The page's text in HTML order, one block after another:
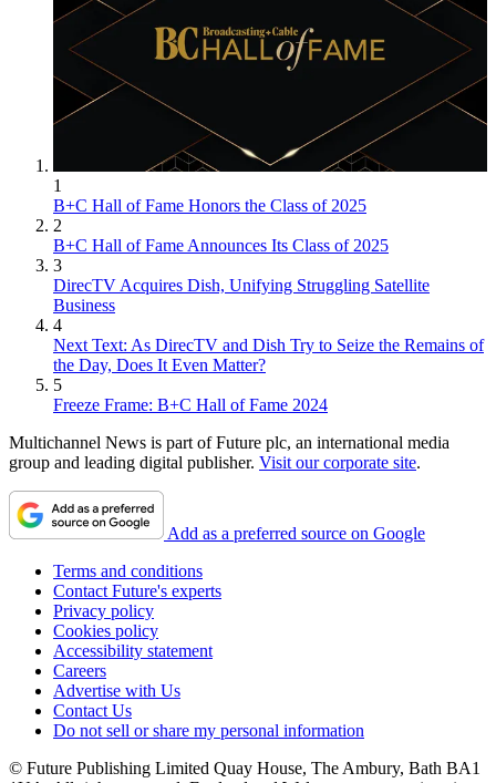
1
B+C Hall of Fame Honors the Class of 2025
2
B+C Hall of Fame Announces Its Class of 2025
3
DirecTV Acquires Dish, Unifying Struggling Satellite
Business
4
Next Text: As DirecTV and Dish Try to Seize the Remains of
the Day, Does It Even Matter?
5
Freeze Frame: B+C Hall of Fame 2024
Multichannel News is part of Future plc, an international media
group and leading digital publisher. Visit our corporate site.
Add as a preferred source on Google
Terms and conditions
Contact Future's experts
Privacy policy
Cookies policy
Accessibility statement
Careers
Advertise with Us
Contact Us
Do not sell or share my personal information
© Future Publishing Limited Quay House, The Ambury, Bath BA1